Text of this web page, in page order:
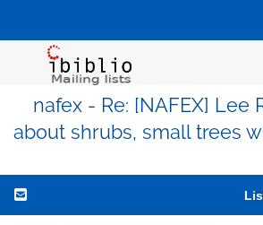
nafex - Re: [NAFEX] Lee
about shrubs, small trees